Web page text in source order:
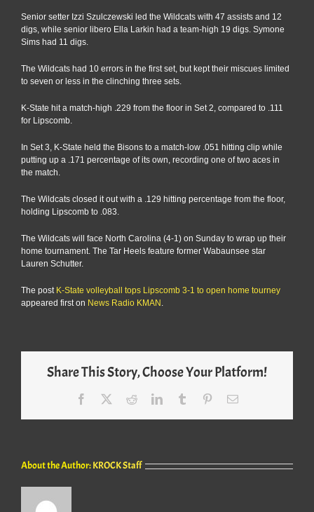
Senior setter Izzi Szulczewski led the Wildcats with 47 assists and 12
digs, while senior libero Ella Larkin had a team-high 19 digs. Symone
Sims had 11 digs.
The Wildcats had 10 errors in the first set, but kept their miscues limited
to seven or less in the clinching three sets.
K-State hit a match-high .229 from the floor in Set 2, compared to .111
for Lipscomb.
In Set 3, K-State held the Bisons to a match-low .051 hitting clip while
putting up a .171 percentage of its own, recording one of two aces in
the match.
The Wildcats closed it out with a .129 hitting percentage from the floor,
holding Lipscomb to .083.
The Wildcats will face North Carolina (4-1) on Sunday to wrap up their
home tournament. The Tar Heels feature former Wabaunsee star
Lauren Schutter.
The post K-State volleyball tops Lipscomb 3-1 to open home tourney
appeared first on News Radio KMAN
Share This Story, Choose Your Platform!
Facebook RedditLinkedInTumblr PinterestEmail
About the Author:KROCK Staff